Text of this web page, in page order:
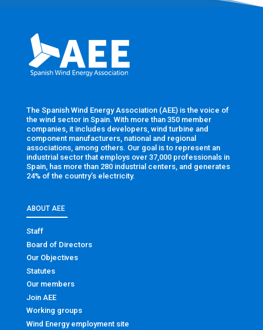
The Spanish Wind Energy Association (AEE) is the voice of
the wind sector in Spain. With more than 350 member
companies, it includes developers, wind turbine and
component manufacturers, national and regional
associations, among others. Our goal is to represent an
industrial sector that employs over 37,000 professionals in
Spain, has more than 280 industrial centers, and generates
24% of the country’s electricity.
ABOUT AEE
Staff
Board of Directors
Our Objectives
Statutes
Our members
Join AEE
Working groups
Wind Energy employment site